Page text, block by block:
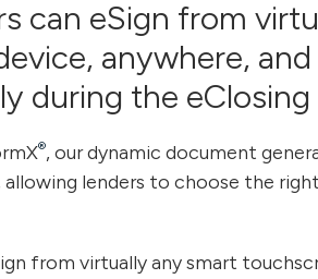
can eSign from
anywhere,
during the eClosing
®, our dynamic document
allowing lenders to choose the
from virtually any smart